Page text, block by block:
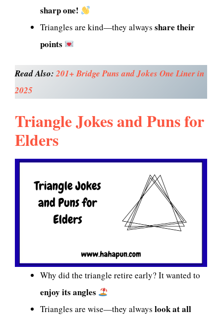
sharp one!
Triangles are kind—they always share their
points
Read Also:201+ Bridge Puns and Jokes One Liner in
2025
Triangle Jokes and Puns for
Elders
Why did the triangle retire early? It wanted to
enjoy its angles
Triangles are wise—they always look at all